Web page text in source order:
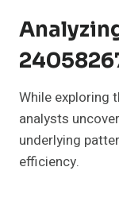
While exploring
analysts
underlying
efficiency.